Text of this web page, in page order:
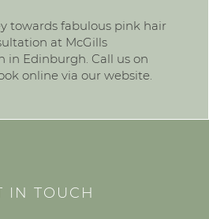
towards fabulous pink hair
at McGills
in Edinburgh. Call us on
online via our website.
IN TOUCH